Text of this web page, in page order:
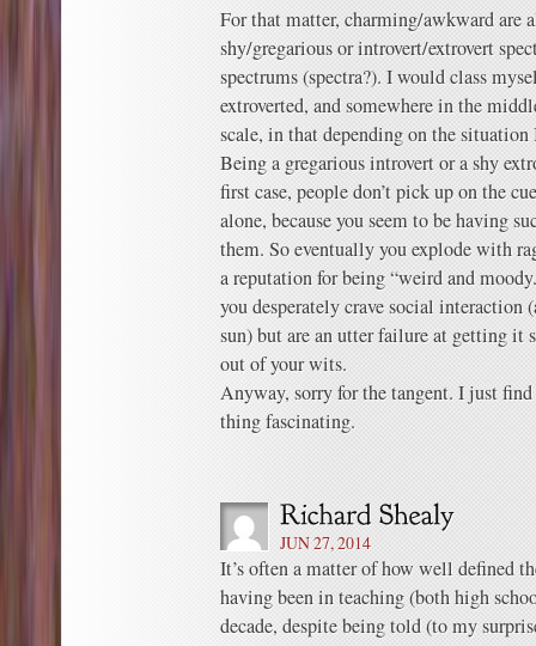
For that matter, charming/awkward are
shy/gregarious or introvert/extrovert
spectrums (spectra?). I would class
extroverted, and somewhere in the
scale, in that depending on the situation
Being a gregarious introvert or a shy
first case, people don’t pick up on the
alone, because you seem to be having
them. So eventually you explode with
a reputation for being “weird and
you desperately crave social interaction
sun) but are an utter failure at getting it
out of your wits.
Anyway, sorry for the tangent. I just
thing fascinating.
JUN 27, 2014
It’s often a matter of how well defined
having been in teaching (both high
decade, despite being told (to my